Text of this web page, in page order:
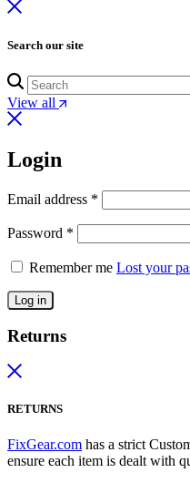
Search our site
View all
Login
Email address *
Password *
Remember me Lost your
Log in
Returns
RETURNS
FixGear.com has a strict
ensure each item is dealt with